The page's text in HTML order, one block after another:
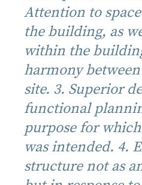
Attention to
the building, as
within the
harmony
site. 3. Superior
functional
purpose for
was intended. 4.
structure not as